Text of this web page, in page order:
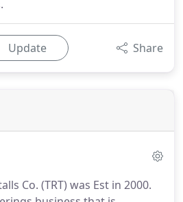
Update Share
Co. (TRT) was Est in 2000.